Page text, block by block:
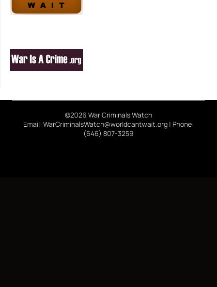
©2026 War Criminals Watch
Email: WarCriminalsWatch@worldcantwait.org | Phone:
(646) 807-3259